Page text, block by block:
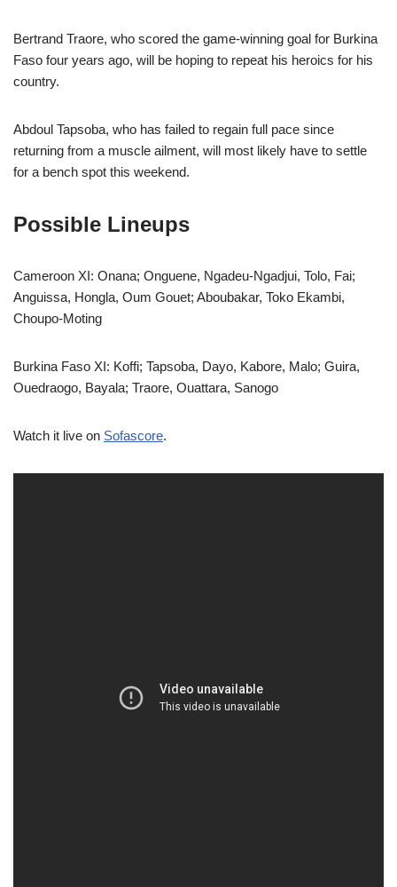
Bertrand Traore, who scored the game-winning goal for Burkina
Faso four years ago, will be hoping to repeat his heroics for his
country.
Abdoul Tapsoba, who has failed to regain full pace since
returning from a muscle ailment, will most likely have to settle
for a bench spot this weekend.
Possible Lineups
Cameroon XI: Onana; Onguene, Ngadeu-Ngadjui, Tolo, Fai;
Anguissa, Hongla, Oum Gouet; Aboubakar, Toko Ekambi,
Choupo-Moting
Burkina Faso XI: Koffi; Tapsoba, Dayo, Kabore, Malo; Guira,
Ouedraogo, Bayala; Traore, Ouattara, Sanogo
Watch it live on Sofascore.